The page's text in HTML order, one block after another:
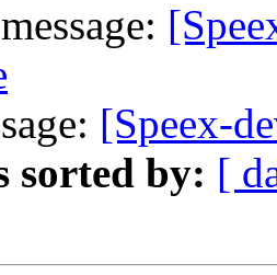
[Speex-
sorted by: [